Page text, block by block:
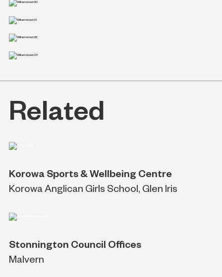
Related
Korowa Sports & Wellbeing Centre
Korowa Anglican Girls School, Glen Iris
Stonnington Council Offices
Malvern